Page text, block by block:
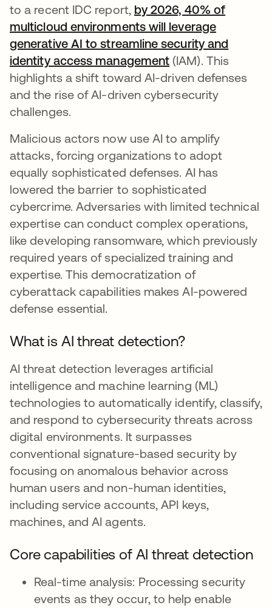
to a recent IDC report, by 2026, 40% of
multicloud environments will leverage
generative AI to streamline security and
identity access management s’ouvre dans un
(IAM). This
highlights a shift toward AI-driven defenses
and the rise of AI-driven cybersecurity
challenges.
Malicious actors now use AI to amplify
attacks, forcing organizations to adopt
equally sophisticated defenses. AI has
lowered the barrier to sophisticated
cybercrime. Adversaries with limited technical
expertise can conduct complex operations,
like developing ransomware, which previously
required years of specialized training and
expertise. This democratization of
cyberattack capabilities makes AI-powered
defense essential.
What is AI threat detection?
AI threat detection leverages artificial
intelligence and machine learning (ML)
technologies to automatically identify, classify,
and respond to cybersecurity threats across
digital environments. It surpasses
conventional signature-based security by
focusing on anomalous behavior across
human users and non-human identities,
including service accounts, API keys,
machines, and AI agents.
Core capabilities of AI threat detection
Real-time analysis: Processing security
events as they occur, to help enable